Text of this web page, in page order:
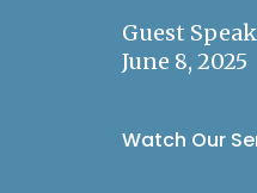
Guest
June 8, 2025
Watch Our